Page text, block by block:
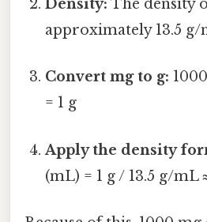
Density: The density
approximately 13.5 g/
Convert mg to g:
= 1 g
Apply the density
(mL) = 1 g / 13.5 g/mL